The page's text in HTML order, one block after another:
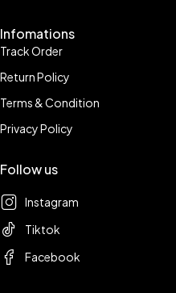
Infomations
Track Order
Return Policy
Terms & Condition
Privacy Policy
Follow us
Instagram
Tiktok
Facebook